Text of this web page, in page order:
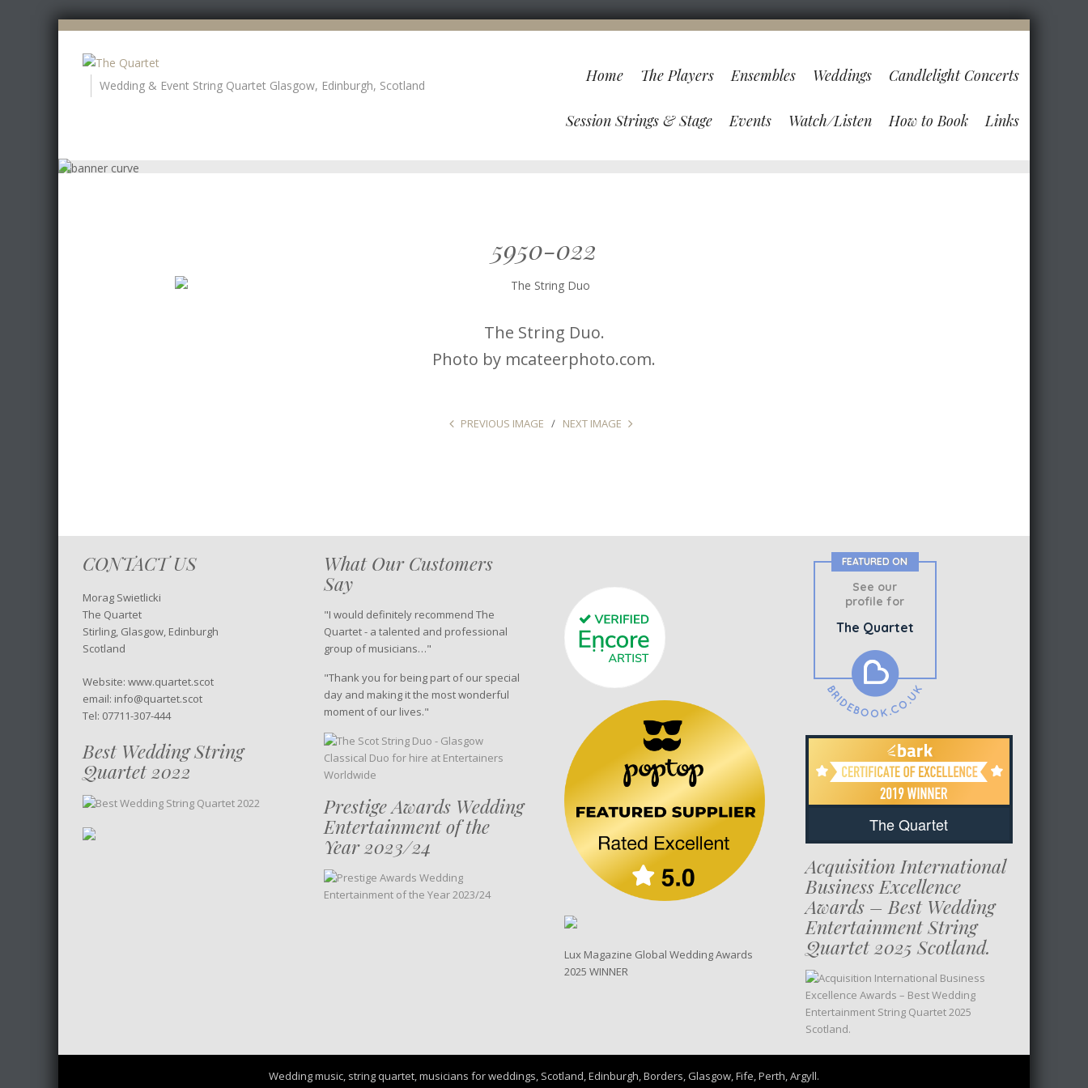
Wedding & Event String Quartet Glasgow, Edinburgh, Scotland
Home The Players Ensembles Weddings Candlelight Concerts
Session Strings & Stage Events Watch/Listen How to Book Links
5950-022
The String Duo.
Photo by mcateerphoto.com.
PREVIOUS IMAGE NEXT IMAGE
CONTACT US
Morag Swietlicki
The Quartet
Stirling, Glasgow, Edinburgh
Scotland
Website: www.quartet.scot
email: info@quartet.scot
Tel: 07711-307-444
Best Wedding String
Quartet 2022
What Our Customers
Say
"I would definitely recommend The
Quartet - a talented and professional
group of musicians…"
"Thank you for being part of our special
day and making it the most wonderful
moment of our lives."
Prestige Awards Wedding
Entertainment of the
Year 2023/24
Lux Magazine Global Wedding Awards
2025 WINNER
FEATURED ON
See our
profile for
The Quartet
The Quartet
Acquisition International
Business Excellence
Awards – Best Wedding
Entertainment String
Quartet 2025 Scotland.
Wedding music, string quartet, musicians for weddings, Scotland, Edinburgh, Borders, Glasgow, Fife, Perth, Argyll.